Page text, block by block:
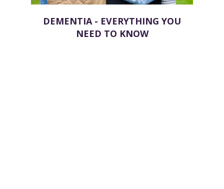
DEMENTIA - EVERYTHING YOU
NEED TO KNOW